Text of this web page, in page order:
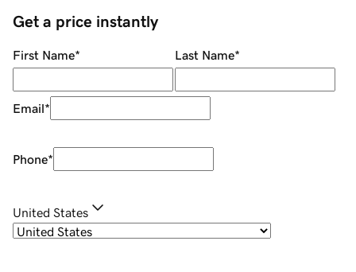
Get a price instantly
First Name* Last Name*
Email*
Phone*
United States